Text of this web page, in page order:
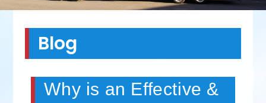
Blog
Why is an Effective &